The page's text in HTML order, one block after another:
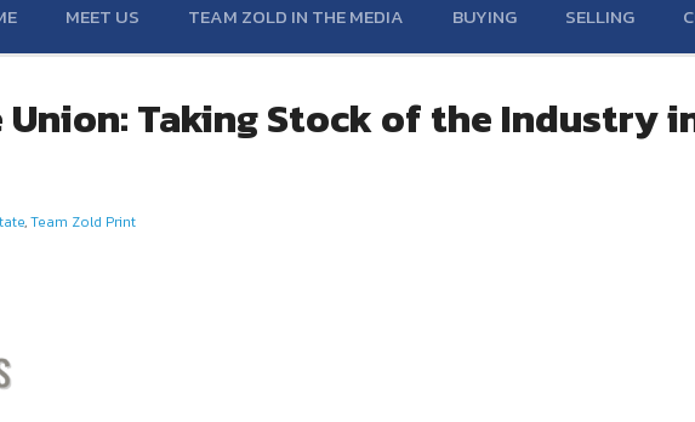
MEET US TEAM ZOLD IN THE MEDIA BUYING SELLING
Taking Stock of the Industry
,Team Zold Print